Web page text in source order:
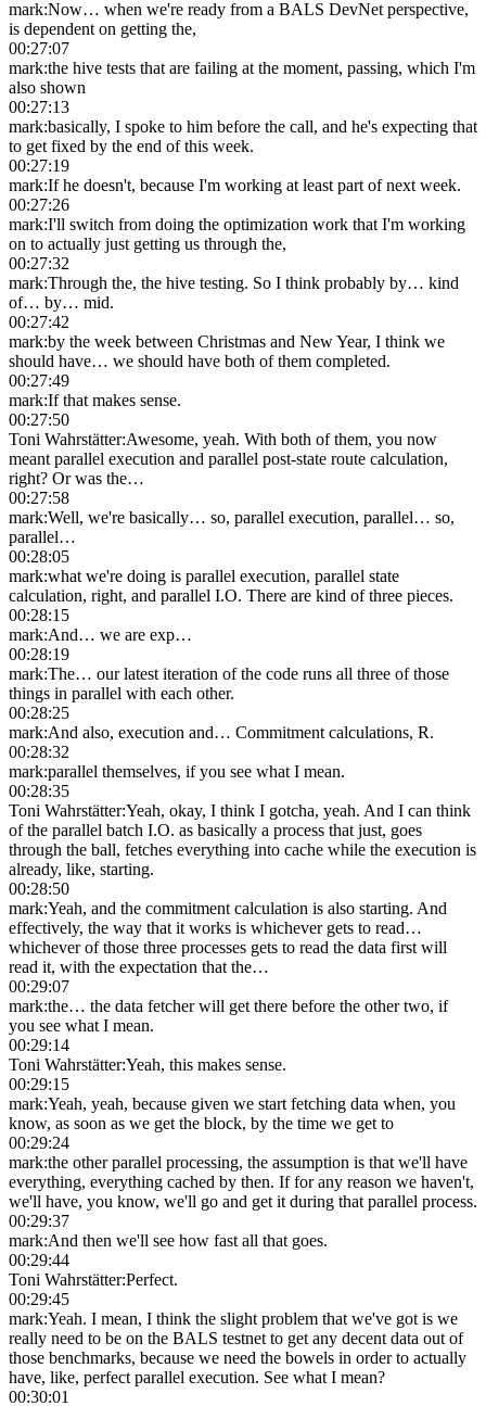
mark:Now… when we're ready from a BALS DevNet perspective,
is dependent on getting the,
00:27:07
mark:the hive tests that are failing at the moment, passing, which I'm
also shown
00:27:13
mark:basically, I spoke to him before the call, and he's expecting that
to get fixed by the end of this week.
00:27:19
mark:If he doesn't, because I'm working at least part of next week.
00:27:26
mark:I'll switch from doing the optimization work that I'm working
on to actually just getting us through the,
00:27:32
mark:Through the, the hive testing. So I think probably by… kind
of… by… mid.
00:27:42
mark:by the week between Christmas and New Year, I think we
should have… we should have both of them completed.
00:27:49
mark:If that makes sense.
00:27:50
Toni Wahrstätter:Awesome, yeah. With both of them, you now
meant parallel execution and parallel post-state route calculation,
right? Or was the…
00:27:58
mark:Well, we're basically… so, parallel execution, parallel… so,
parallel…
00:28:05
mark:what we're doing is parallel execution, parallel state
calculation, right, and parallel I.O. There are kind of three pieces.
00:28:15
mark:And… we are exp…
00:28:19
mark:The… our latest iteration of the code runs all three of those
things in parallel with each other.
00:28:25
mark:And also, execution and… Commitment calculations, R.
00:28:32
mark:parallel themselves, if you see what I mean.
00:28:35
Toni Wahrstätter:Yeah, okay, I think I gotcha, yeah. And I can think
of the parallel batch I.O. as basically a process that just, goes
through the ball, fetches everything into cache while the execution is
already, like, starting.
00:28:50
mark:Yeah, and the commitment calculation is also starting. And
effectively, the way that it works is whichever gets to read…
whichever of those three processes gets to read the data first will
read it, with the expectation that the…
00:29:07
mark:the… the data fetcher will get there before the other two, if
you see what I mean.
00:29:14
Toni Wahrstätter:Yeah, this makes sense.
00:29:15
mark:Yeah, yeah, because given we start fetching data when, you
know, as soon as we get the block, by the time we get to
00:29:24
mark:the other parallel processing, the assumption is that we'll have
everything, everything cached by then. If for any reason we haven't,
we'll have, you know, we'll go and get it during that parallel process.
00:29:37
mark:And then we'll see how fast all that goes.
00:29:44
Toni Wahrstätter:Perfect.
00:29:45
mark:Yeah. I mean, I think the slight problem that we've got is we
really need to be on the BALS testnet to get any decent data out of
those benchmarks, because we need the bowels in order to actually
have, like, perfect parallel execution. See what I mean?
00:30:01